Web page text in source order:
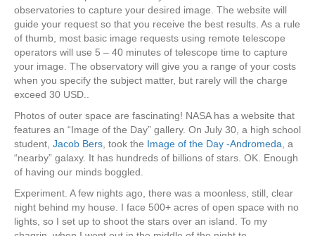
observatories to capture your desired image. The website will
guide your request so that you receive the best results. As a rule
of thumb, most basic image requests using remote telescope
operators will use 5 – 40 minutes of telescope time to capture
your image. The observatory will give you a range of your costs
when you specify the subject matter, but rarely will the charge
exceed 30 USD..
Photos of outer space are fascinating! NASA has a website that
features an “Image of the Day” gallery. On July 30, a high school
student, Jacob Bers, took the Image of the Day -Andromeda, a
“nearby” galaxy. It has hundreds of billions of stars. OK. Enough
of having our minds boggled.
Experiment. A few nights ago, there was a moonless, still, clear
night behind my house. I face 500+ acres of open space with no
lights, so I set up to shoot the stars over an island. To my